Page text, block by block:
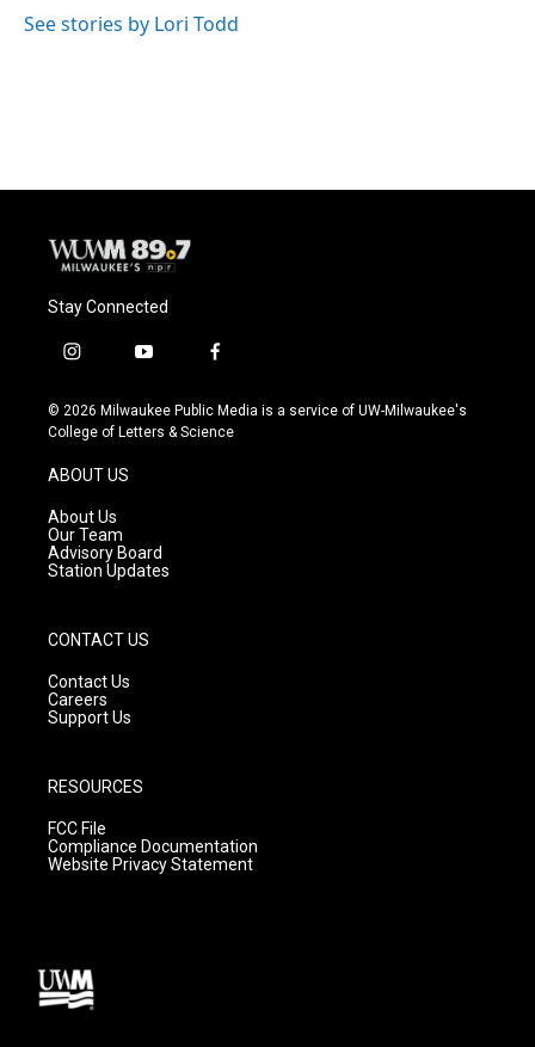
See stories by Lori Todd
Stay Connected
i
s
t
g
r
a
m
y
u
t
f
c
e
© 2026 Milwaukee Public Media is a service of UW-Milwaukee's
College of Letters & Science
ABOUT US
About Us
Our Team
Advisory Board
Station Updates
CONTACT US
Contact Us
Careers
Support Us
RESOURCES
FCC File
Compliance Documentation
Website Privacy Statement